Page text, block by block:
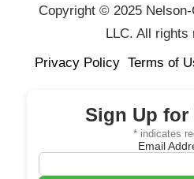
Copyright © 2025
LLC. All rights
Privacy Policy Terms of
Sign Up for
*indicates
Email